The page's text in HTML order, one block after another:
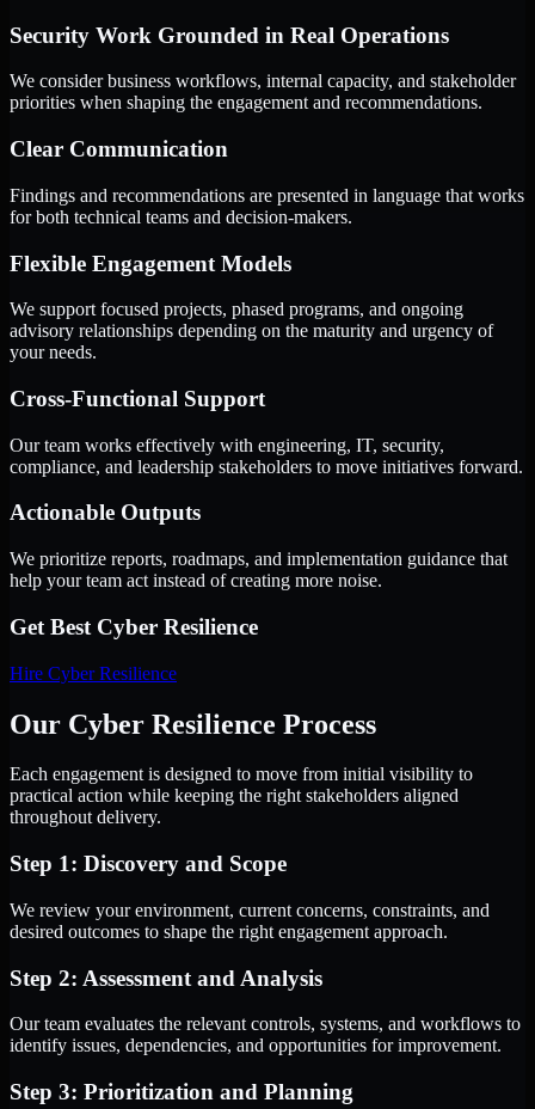
Security Work Grounded in Real Operations
We consider business workflows, internal capacity, and stakeholder
priorities when shaping the engagement and recommendations.
Clear Communication
Findings and recommendations are presented in language that works
for both technical teams and decision-makers.
Flexible Engagement Models
We support focused projects, phased programs, and ongoing
advisory relationships depending on the maturity and urgency of
your needs.
Cross-Functional Support
Our team works effectively with engineering, IT, security,
compliance, and leadership stakeholders to move initiatives forward.
Actionable Outputs
We prioritize reports, roadmaps, and implementation guidance that
help your team act instead of creating more noise.
Get Best Cyber Resilience
Hire Cyber Resilience
Our Cyber Resilience Process
Each engagement is designed to move from initial visibility to
practical action while keeping the right stakeholders aligned
throughout delivery.
Step 1: Discovery and Scope
We review your environment, current concerns, constraints, and
desired outcomes to shape the right engagement approach.
Step 2: Assessment and Analysis
Our team evaluates the relevant controls, systems, and workflows to
identify issues, dependencies, and opportunities for improvement.
Step 3: Prioritization and Planning